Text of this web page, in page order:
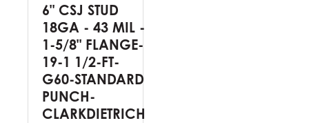
6" CSJ STUD
18GA - 43 MIL -
1-5/8" FLANGE-
19-1 1/2-FT-
G60-STANDARD
PUNCH-
CLARKDIETRICH